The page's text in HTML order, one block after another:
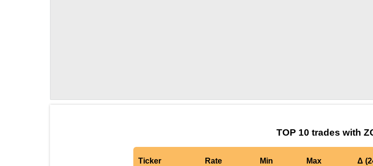
TOP 10 trades with
Ticker Rate Min Max Δ